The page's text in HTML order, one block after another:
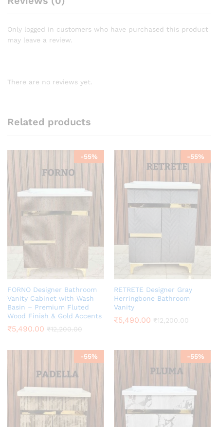
Only logged in customers who have purchased this product
may leave a review.
There are no reviews yet.
Related products
-55%
FORNO Designer Bathroom
Vanity Cabinet with Wash
Basin – Premium Fluted
Wood Finish & Gold Accents
₹5,490.00 ₹12,200.00
-55%
RETRETE Designer Gray
Herringbone Bathroom
Vanity
₹5,490.00 ₹12,200.00
-55% -55%